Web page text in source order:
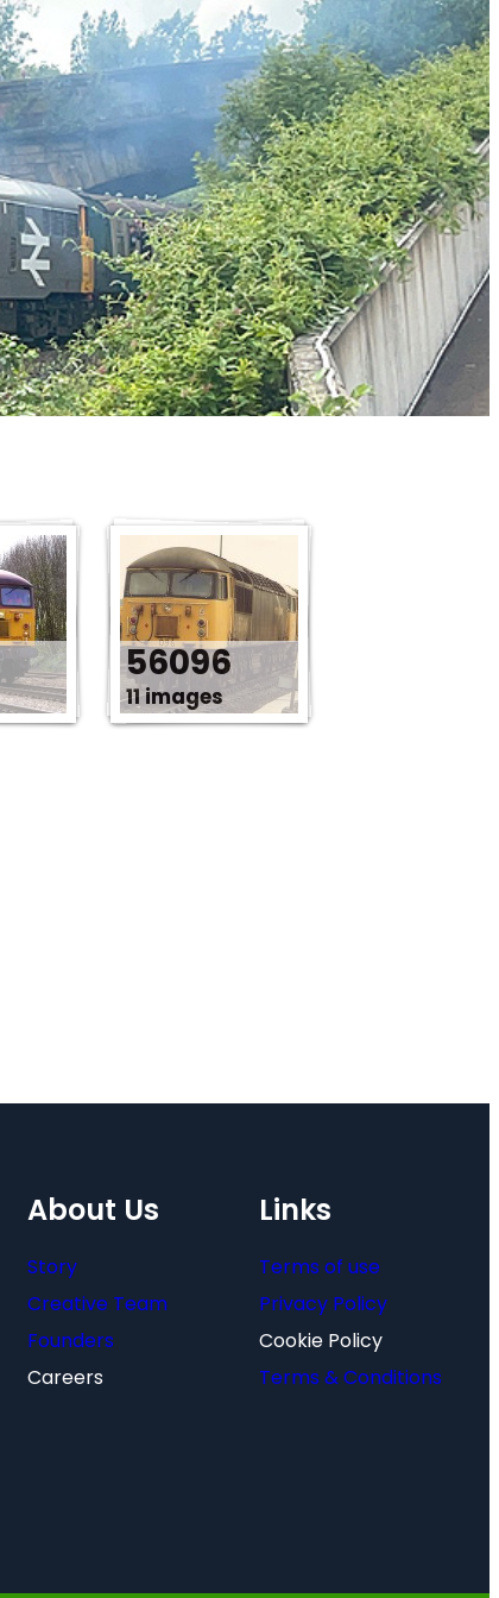
56096
11 images
About Us
Story
Creative Team
Founders
Careers
Links
Terms of use
Privacy Policy
Cookie Policy
Terms & Conditions